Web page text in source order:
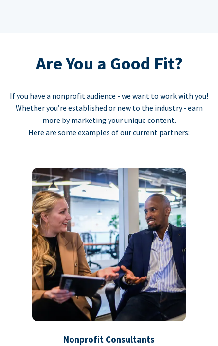
Are You a Good Fit?
If you have a nonprofit audience - we want to work with you!
Whether you’re established or new to the industry - earn
more by marketing your unique content.
Here are some examples of our current partners:
Nonprofit Consultants